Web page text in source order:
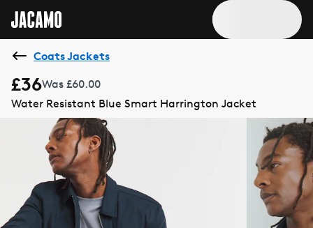
Coats Jackets
£36Was £60.00
Water Resistant Blue Smart Harrington Jacket